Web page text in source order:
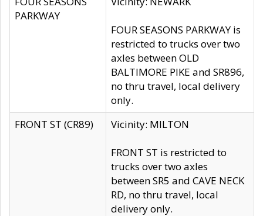
PARKWAY
FOUR SEASONS PARKWAY is
restricted to trucks over two
axles between OLD
BALTIMORE PIKE and SR896,
no thru travel, local delivery
only.
FRONT ST (CR89)
Vicinity: MILTON
FRONT ST is restricted to
trucks over two axles
between SR5 and CAVE NECK
RD, no thru travel, local
delivery only.